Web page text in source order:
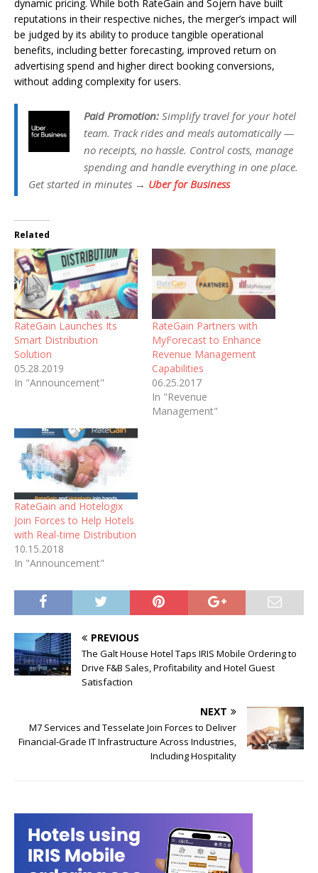
dynamic pricing. While both RateGain and Sojern have built
reputations in their respective niches, the merger’s impact will
be judged by its ability to produce tangible operational
benefits, including better forecasting, improved return on
advertising spend and higher direct booking conversions,
without adding complexity for users.
Paid Promotion: Simplify travel for your hotel
team. Track rides and meals automatically —
no receipts, no hassle. Control costs, manage
spending and handle everything in one place.
Get started in minutes → Uber for Business
Related
RateGain Launches Its
Smart Distribution
Solution
05.28.2019
In "Announcement"
RateGain Partners with
MyForecast to Enhance
Revenue Management
Capabilities
06.25.2017
In "Revenue
Management"
RateGain and Hotelogix
Join Forces to Help Hotels
with Real-time Distribution
10.15.2018
In "Announcement"
PREVIOUS
The Galt House Hotel Taps IRIS Mobile Ordering to
Drive F&B Sales, Profitability and Hotel Guest
Satisfaction
NEXT
M7 Services and Tesselate Join Forces to Deliver
Financial-Grade IT Infrastructure Across Industries,
Including Hospitality